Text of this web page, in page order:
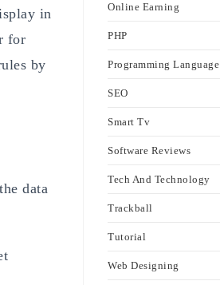
in
for
by
data
Online Earning
PHP
Programming Language
SEO
Smart Tv
Software Reviews
Tech And Technology
Trackball
Tutorial
Web Designing